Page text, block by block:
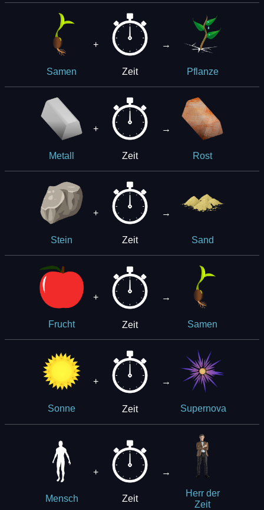
Samen
+
Zeit
→
Pflanze
Metall
+
Zeit
→
Rost
Stein
+
Zeit
→
Sand
Frucht
+
Zeit
→
Samen
Sonne
+
Zeit
→
Supernova
Mensch
+
Zeit
→
Herr der
Zeit